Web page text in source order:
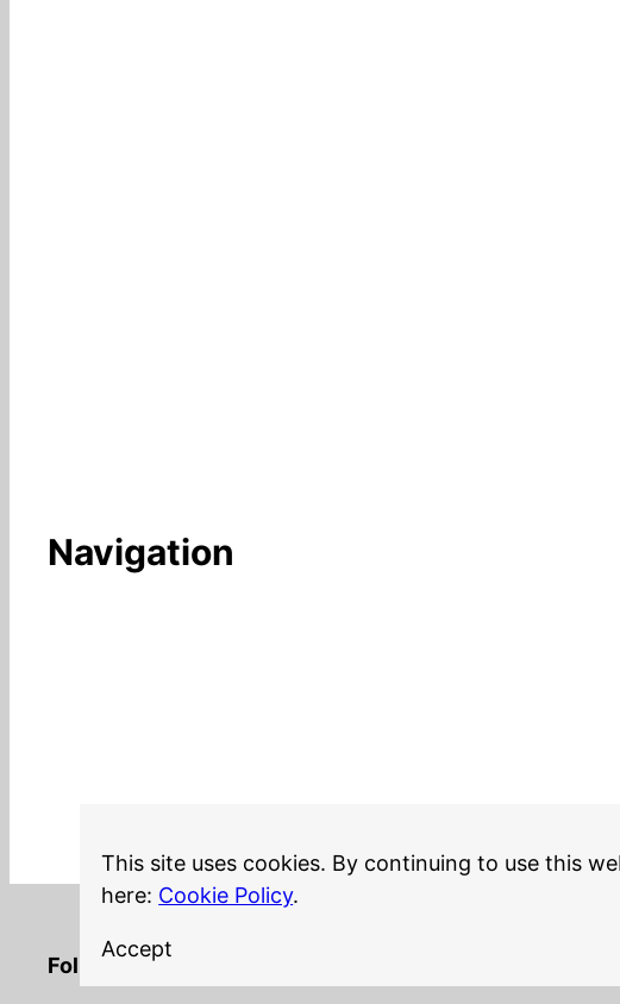
Navigation
This site uses cookies. By continuing to use this
here: Cookie Policy.
Accept
Follow me on